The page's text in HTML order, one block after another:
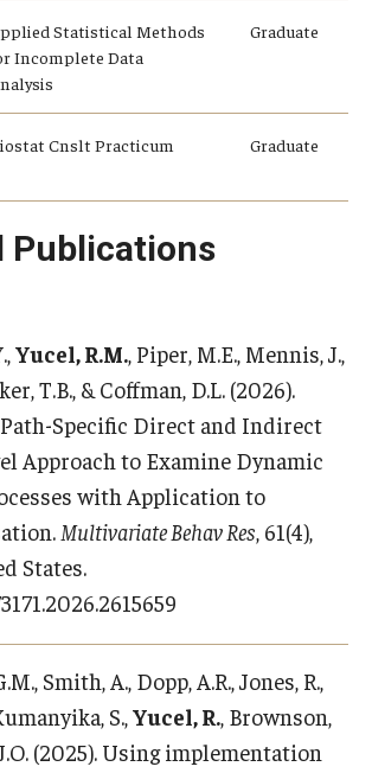
Statistical Methods
Incomplete Data
Graduate
Cnslt Practicum Graduate
Publications
Yucel, R.M., Piper, M.E., Mennis, J.,
T.B., & Coffman, D.L. (2026).
Specific Direct and Indirect
Approach to Examine Dynamic
with Application to
Multivariate Behav Res, 61(4),
States.
Smith, A., Dopp, A.R., Jones, R.,
S.,Yucel, R., Brownson,
(2025). Using implementation